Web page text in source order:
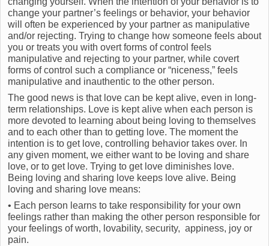
change your partner’s feelings or behavior, your behavior
will often be experienced by your partner as manipulative
and/or rejecting. Trying to change how someone feels about
you or treats you with overt forms of control feels
manipulative and rejecting to your partner, while covert
forms of control such a compliance or “niceness,” feels
manipulative and inauthentic to the other person.
The good news is that love can be kept alive, even in long-
term relationships. Love is kept alive when each person is
more devoted to learning about being loving to themselves
and to each other than to getting love. The moment the
intention is to get love, controlling behavior takes over. In
any given moment, we either want to be loving and share
love, or to get love. Trying to get love diminishes love.
Being loving and sharing love keeps love alive. Being
loving and sharing love means:
• Each person learns to take responsibility for your own
feelings rather than making the other person responsible for
your feelings of worth, lovability, security, appiness, joy or
pain.